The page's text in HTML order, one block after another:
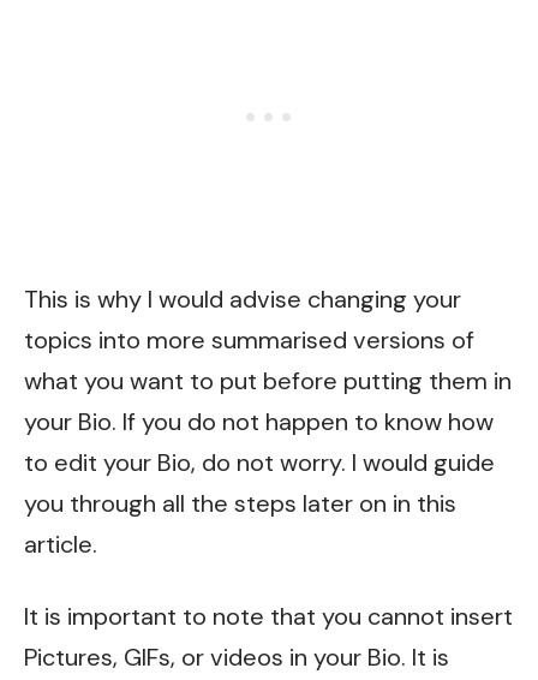
This is why I would advise changing your
topics into more summarised versions of
what you want to put before putting them in
your Bio. If you do not happen to know how
to edit your Bio, do not worry. I would guide
you through all the steps later on in this
article.
It is important to note that you cannot insert
Pictures, GIFs, or videos in your Bio. It is